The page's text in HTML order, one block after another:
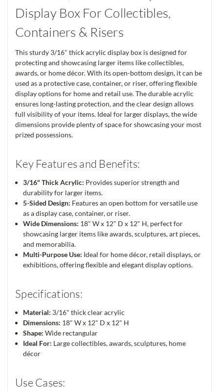
Display Box For Collectibles,
Containers & Risers
This sturdy 3/16" thick acrylic display box is designed for
protecting and showcasing larger items like collectibles,
awards, or home décor. With its open-bottom design, it can be
used as a protective case, container, or riser, offering flexible
display options for home and retail use. The durable acrylic
ensures long-lasting protection, and the clear design allows
full visibility of your items. Ideal for larger displays, the wide
dimensions provide plenty of space for showcasing your most
prized possessions.
Key Features and Benefits:
3/16" Thick Acrylic: Provides superior strength and
durability for larger items.
5-Sided Design: Features an open bottom for versatile use
as a display case, container, or riser.
Wide Dimensions: 18" W x 12" D x 12" H, perfect for
showcasing larger items like awards, sculptures, art pieces,
and memorabilia.
Multi-Purpose Use: Ideal for home décor, retail displays, or
exhibitions, offering flexible and elegant display options.
Specifications:
Material: 3/16" thick clear acrylic
Dimensions: 18" W x 12" D x 12" H
Shape: Wide rectangular
Ideal For: Large collectibles, awards, sculptures, home
décor
Use Cases: